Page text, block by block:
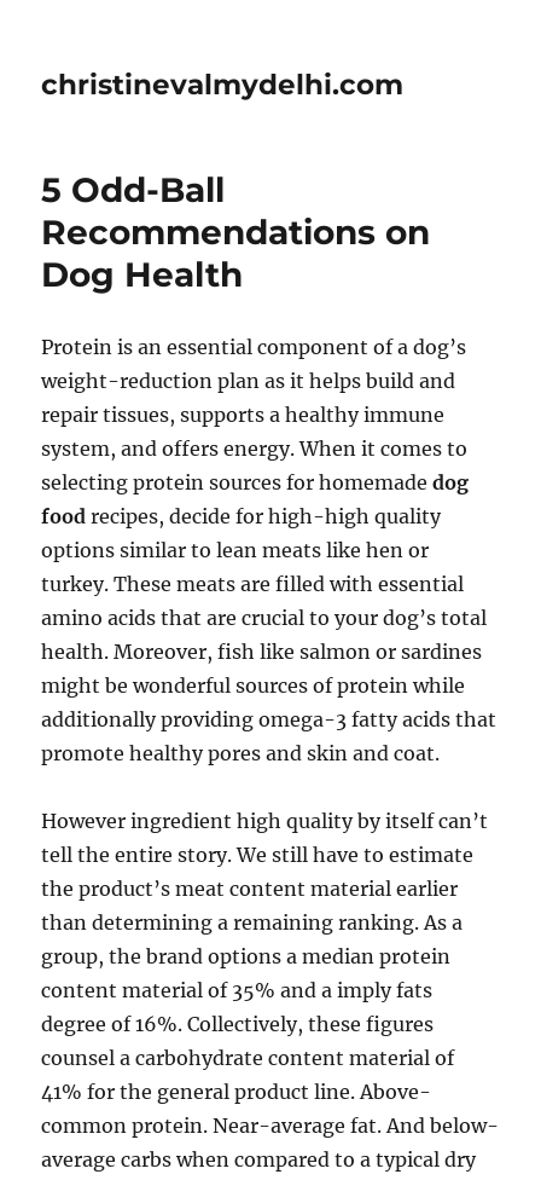
christinevalmydelhi.com
5 Odd-Ball
Recommendations on
Dog Health
Protein is an essential component of a dog’s
weight-reduction plan as it helps build and
repair tissues, supports a healthy immune
system, and offers energy. When it comes to
selecting protein sources for homemadedog
food recipes, decide for high-high quality
options similar to lean meats like hen or
turkey. These meats are filled with essential
amino acids that are crucial to your dog’s total
health. Moreover, fish like salmon or sardines
might be wonderful sources of protein while
additionally providing omega-3 fatty acids that
promote healthy pores and skin and coat.
However ingredient high quality by itself can’t
tell the entire story. We still have to estimate
the product’s meat content material earlier
than determining a remaining ranking. As a
group, the brand options a median protein
content material of 35% and a imply fats
degree of 16%. Collectively, these figures
counsel a carbohydrate content material of
41% for the general product line. Above-
common protein. Near-average fat. And below-
average carbs when compared to a typical dry